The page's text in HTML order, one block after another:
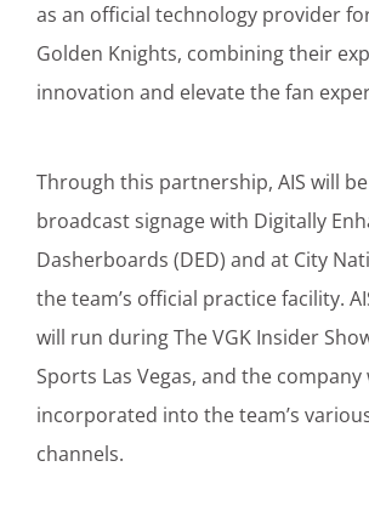
as an official technology provider
Golden Knights, combining their
innovation and elevate the fan
Through this partnership, AIS will
broadcast signage with Digitally
Dasherboards (DED) and at City
the team’s official practice facility.
will run during The VGK Insider
Sports Las Vegas, and the company
incorporated into the team’s
channels.